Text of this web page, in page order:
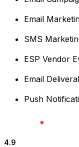
Email
SMS
ESP Vendor
Email
Push
4.9